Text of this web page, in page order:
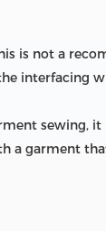
is not a
interfacing
sewing,
a garment